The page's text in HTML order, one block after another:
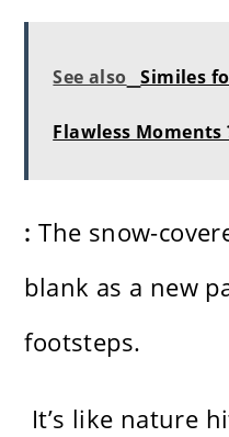
See also Similes
Flawless Moments
: The snow-
blank as a new
footsteps.
It’s like nature